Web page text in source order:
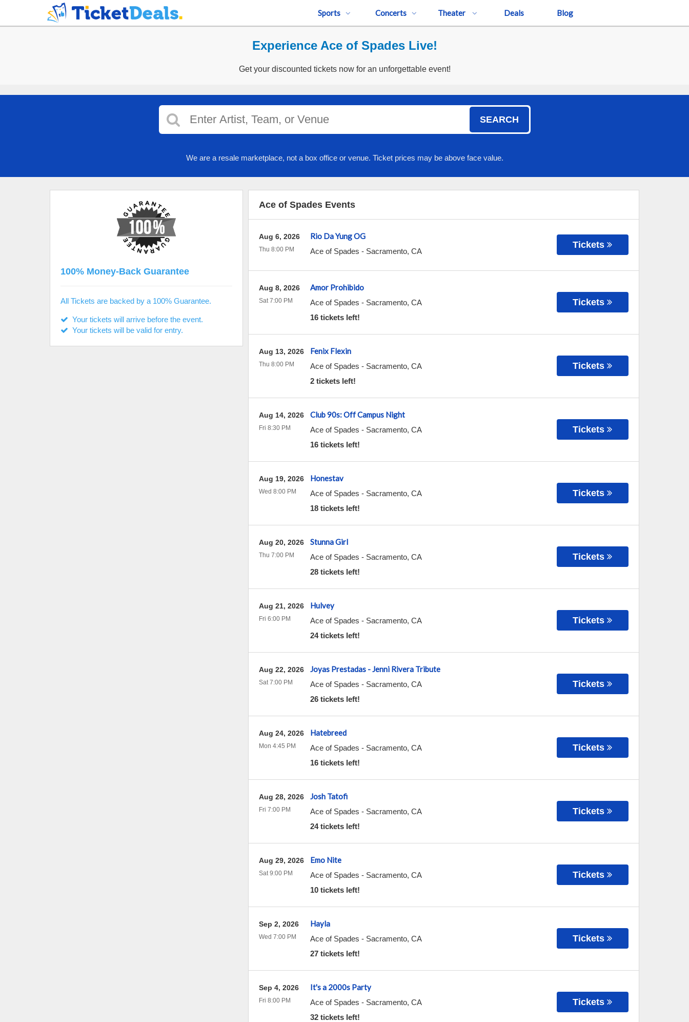
Sports Concerts Theater Deals Blog
Experience Ace of Spades Live!
Get your discounted tickets now for an unforgettable event!
SEARCH
We are a resale marketplace, not a box office or venue. Ticket prices may be above face value.
Ace of Spades Events
Rio Da Yung OG
Ace of Spades - Sacramento, CA
Aug 6, 2026
Thu 8:00 PM Tickets
Amor Prohibido
Ace of Spades - Sacramento, CA
16 tickets left!
Aug 8, 2026
Sat 7:00 PM Tickets
Fenix Flexin
Ace of Spades - Sacramento, CA
2 tickets left!
Aug 13, 2026
Thu 8:00 PM Tickets
Club 90s: Off Campus Night
Ace of Spades - Sacramento, CA
16 tickets left!
Aug 14, 2026
Fri 8:30 PM Tickets
Honestav
Ace of Spades - Sacramento, CA
18 tickets left!
Aug 19, 2026
Wed 8:00 PM Tickets
Stunna Girl
Ace of Spades - Sacramento, CA
28 tickets left!
Aug 20, 2026
Thu 7:00 PM Tickets
Hulvey
Ace of Spades - Sacramento, CA
24 tickets left!
Aug 21, 2026
Fri 6:00 PM Tickets
Joyas Prestadas - Jenni Rivera Tribute
Ace of Spades - Sacramento, CA
26 tickets left!
Aug 22, 2026
Sat 7:00 PM Tickets
Hatebreed
Ace of Spades - Sacramento, CA
16 tickets left!
Aug 24, 2026
Mon 4:45 PM Tickets
Josh Tatofi
Ace of Spades - Sacramento, CA
24 tickets left!
Aug 28, 2026
Fri 7:00 PM Tickets
Emo Nite
Ace of Spades - Sacramento, CA
10 tickets left!
Aug 29, 2026
Sat 9:00 PM Tickets
Hayla
Ace of Spades - Sacramento, CA
27 tickets left!
Sep 2, 2026
Wed 7:00 PM Tickets
It's a 2000s Party
Ace of Spades - Sacramento, CA
32 tickets left!
Sep 4, 2026
Fri 8:00 PM Tickets
100% Money-Back Guarantee
All Tickets are backed by a 100% Guarantee.
Your tickets will arrive before the event.
Your tickets will be valid for entry.